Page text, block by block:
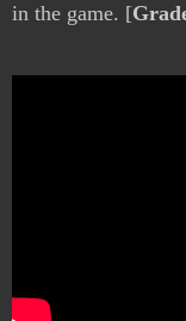
in the game. [